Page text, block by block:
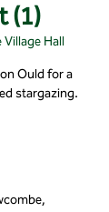
(1)
Hall
Ould for a
stargazing.